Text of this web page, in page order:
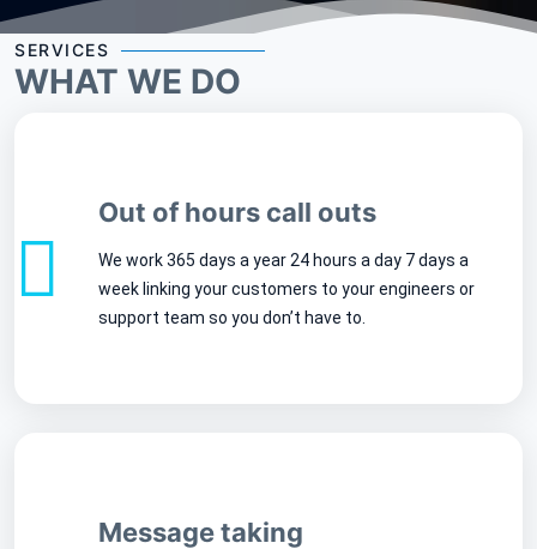
SERVICES
WHAT WE DO
Out of hours call outs
We work 365 days a year 24 hours a day 7 days a
week linking your customers to your engineers or
support team so you don’t have to.
Message taking